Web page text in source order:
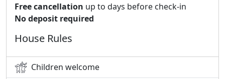
Free cancellation up to days before check-in
No deposit required
House Rules
Children welcome